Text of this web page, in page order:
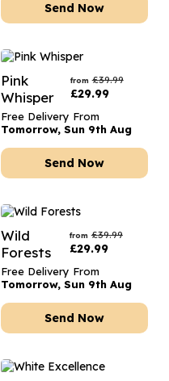
Send Now
Pink
Whisper
from £39.99
£29.99
Free Delivery From
Tomorrow, Sun 9th Aug
Send Now
Wild
Forests
from £39.99
£29.99
Free Delivery From
Tomorrow, Sun 9th Aug
Send Now